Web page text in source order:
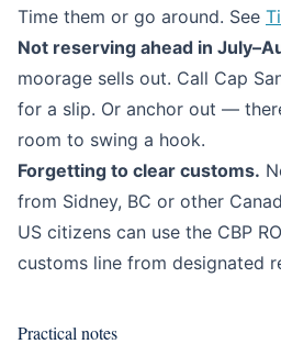
Time them or go around. See
Not reserving ahead in
moorage sells out. Call Cap
for a slip. Or anchor out —
room to swing a hook.
Forgetting to clear customs.
from Sidney, BC or other
US citizens can use the CBP
customs line from designated
Practical notes